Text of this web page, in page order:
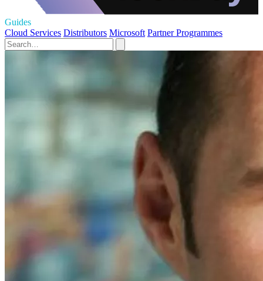
Guides
Cloud Services Distributors Microsoft Partner Programmes